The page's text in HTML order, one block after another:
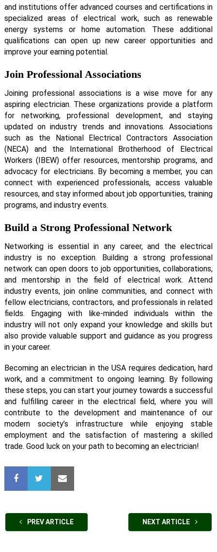
and institutions offer advanced courses and certifications in
specialized areas of electrical work, such as renewable
energy systems or home automation. These additional
qualifications can open up new career opportunities and
improve your earning potential.
Join Professional Associations
Joining professional associations is a wise move for any
aspiring electrician. These organizations provide a platform
for networking, professional development, and staying
updated on industry trends and innovations. Associations
such as the National Electrical Contractors Association
(NECA) and the International Brotherhood of Electrical
Workers (IBEW) offer resources, mentorship programs, and
advocacy for electricians. By becoming a member, you can
connect with experienced professionals, access valuable
resources, and stay informed about job opportunities, training
programs, and industry events.
Build a Strong Professional Network
Networking is essential in any career, and the electrical
industry is no exception. Building a strong professional
network can open doors to job opportunities, collaborations,
and mentorship in the field of electrical work. Attend
industry events, join online communities, and connect with
fellow electricians, contractors, and professionals in related
fields. Engaging with like-minded individuals within the
industry will not only expand your knowledge and skills but
also provide valuable support and guidance as you progress
in your career.
Becoming an electrician in the USA requires dedication, hard
work, and a commitment to ongoing learning. By following
these steps, you can start your journey towards a successful
and fulfilling career in the electrical field, where you will
contribute to the development and maintenance of our
modern society’s infrastructure while enjoying stable
employment and the satisfaction of mastering a skilled
trade. Good luck on your path to becoming an electrician!
PREV ARTICLE NEXT ARTICLE